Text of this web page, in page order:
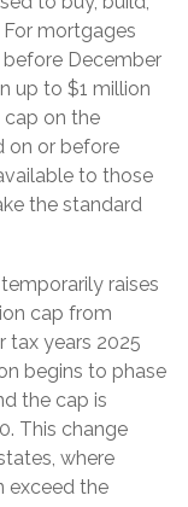
mortgages
before December
up to $1 million
cap on the
on or before
to those
the standard
raises
cap from
tax years 2025
begins to phase
the cap is
This change
where
exceed the